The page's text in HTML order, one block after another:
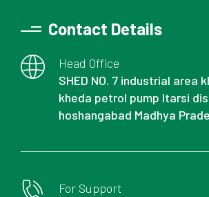
Contact Details
Head Office
SHED NO. 7 industrial area
kheda petrol pump Itarsi
hoshangabad Madhya
For Support